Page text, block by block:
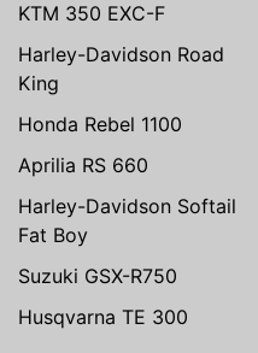
KTM 350 EXC-F
Harley-Davidson Road
King
Honda Rebel 1100
Aprilia RS 660
Harley-Davidson Softail
Fat Boy
Suzuki GSX-R750
Husqvarna TE 300